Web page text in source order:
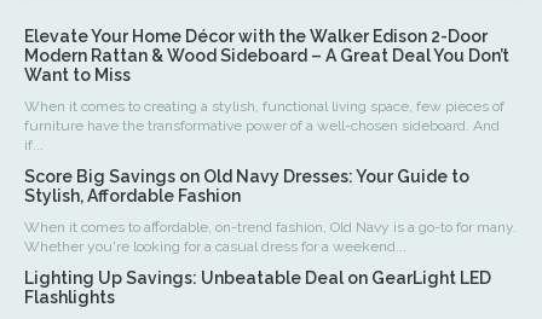
Elevate Your Home Décor with the Walker Edison 2-Door
Modern Rattan & Wood Sideboard – A Great Deal You Don’t
Want to Miss
When it comes to creating a stylish, functional living space, few pieces of
furniture have the transformative power of a well-chosen sideboard. And
if...
Score Big Savings on Old Navy Dresses: Your Guide to
Stylish, Affordable Fashion
When it comes to affordable, on-trend fashion, Old Navy is a go-to for many.
Whether you're looking for a casual dress for a weekend...
Lighting Up Savings: Unbeatable Deal on GearLight LED
Flashlights